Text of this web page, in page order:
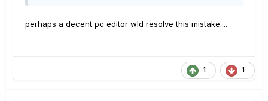
perhaps a decent pc editor wld resolve this mistake....
1 1